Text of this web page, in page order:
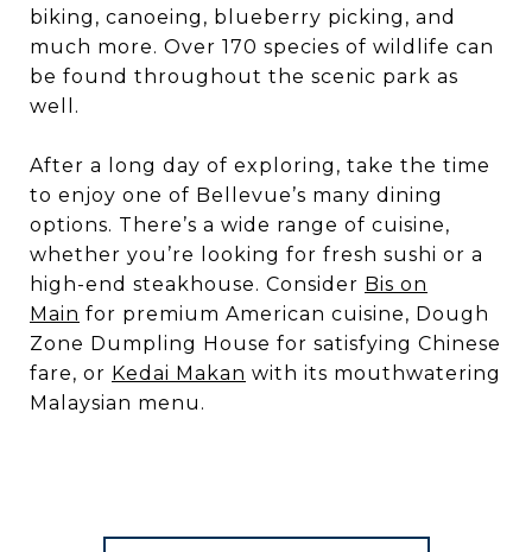
biking, canoeing, blueberry picking, and
much more. Over 170 species of wildlife can
be found throughout the scenic park as
well.
After a long day of exploring, take the time
to enjoy one of Bellevue’s many dining
options. There’s a wide range of cuisine,
whether you’re looking for fresh sushi or a
high-end steakhouse. Consider Bis on
Main for premium American cuisine, Dough
Zone Dumpling House for satisfying Chinese
fare, or Kedai Makan with its mouthwatering
Malaysian menu.